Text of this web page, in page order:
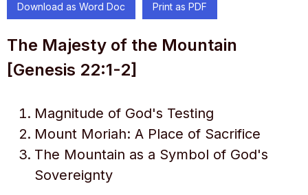
Download as Word Doc Print as PDF
The Majesty of the Mountain
[Genesis 22:1-2]
Magnitude of God's Testing
Mount Moriah: A Place of Sacrifice
The Mountain as a Symbol of God's
Sovereignty